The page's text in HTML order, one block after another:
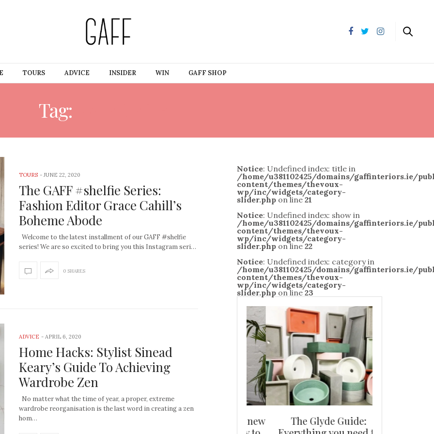
TOURS ADVICE INSIDER WIN GAFF SHOP
Tag:
TOURS - JUNE 22, 2020
The GAFF #shelfie Series:
Fashion Editor Grace Cahill’s
Boheme Abode
Welcome to the latest installment of our GAFF #shelfie
series! We are so excited to bring you this Instagram seri…
0 SHARES
ADVICE - APRIL 6, 2020
Home Hacks: Stylist Sinead
Keary’s Guide To Achieving
Wardrobe Zen
No matter what the time of year, a proper, extreme
wardrobe reorganisation is the last word in creating a zen
hom…
Notice: Undefined index: title in
/home/u381102425/domains/gaffinteriors.ie/
content/themes/thevoux-
wp/inc/widgets/category-
slider.php on line21
Notice: Undefined index: show in
/home/u381102425/domains/gaffinteriors.ie/
content/themes/thevoux-
wp/inc/widgets/category-
slider.php on line22
Notice: Undefined index: category in
/home/u381102425/domains/gaffinteriors.ie/
content/themes/thevoux-
wp/inc/widgets/category-
slider.php on line23
How to create the Studio
The Glyde Guide: